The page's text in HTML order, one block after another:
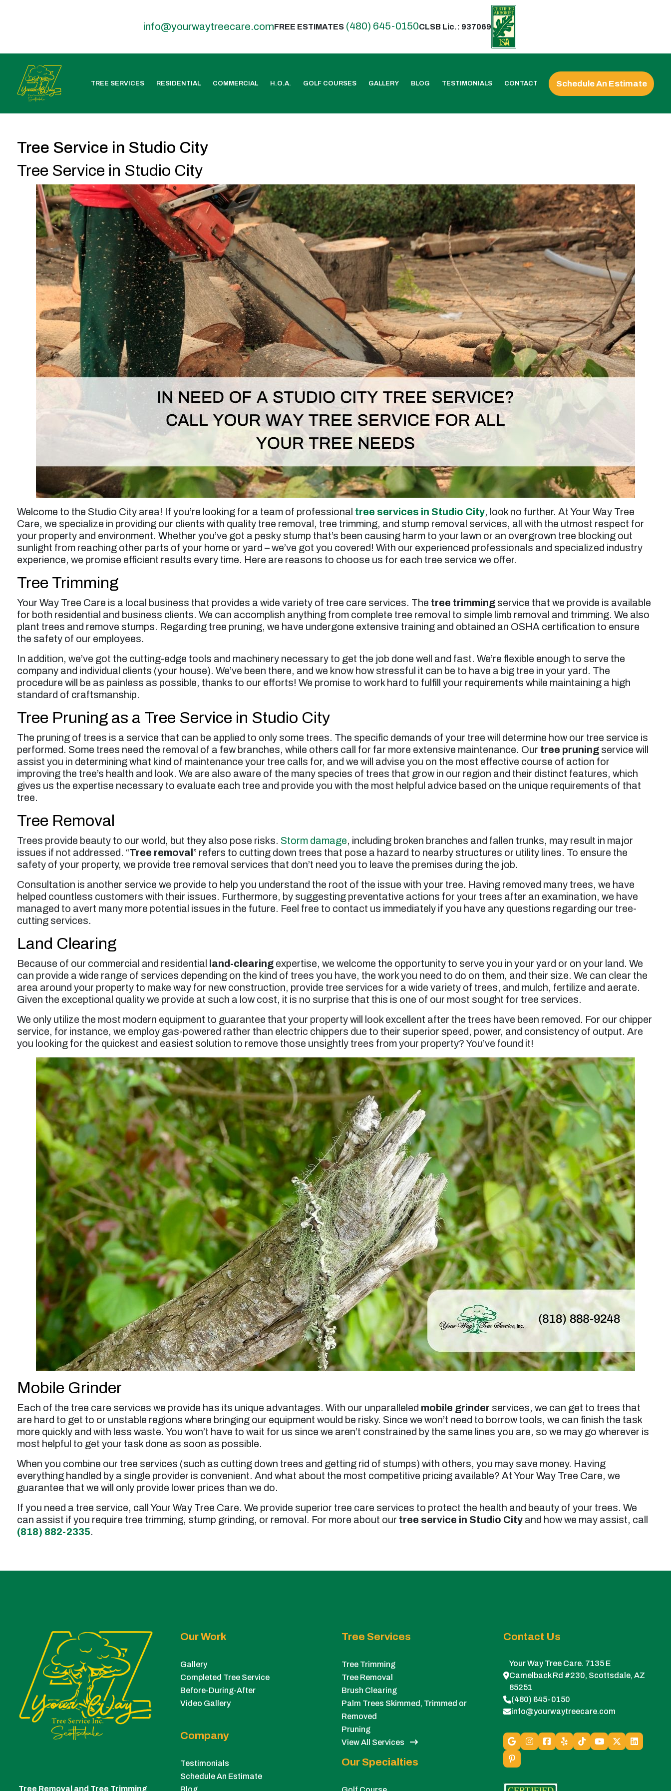
info@yourwaytreecare.comFREE ESTIMATES (480) 645-0150CLSB Lic.: 937069
TREE SERVICES RESIDENTIAL COMMERCIAL H.O.A. GOLF COURSES GALLERY BLOG TESTIMONIALS CONTACT Schedule An Estimate
Tree Service in Studio City
Tree Service in Studio City
Welcome to the Studio City area! If you’re looking for a team of professional tree services in Studio City, look no further. At Your Way Tree
Care, we specialize in providing our clients with quality tree removal, tree trimming, and stump removal services, all with the utmost respect for
your property and environment. Whether you’ve got a pesky stump that’s been causing harm to your lawn or an overgrown tree blocking out
sunlight from reaching other parts of your home or yard – we’ve got you covered! With our experienced professionals and specialized industry
experience, we promise efficient results every time. Here are reasons to choose us for each tree service we offer.
Tree Trimming
Your Way Tree Care is a local business that provides a wide variety of tree care services. The tree trimming service that we provide is available
for both residential and business clients. We can accomplish anything from complete tree removal to simple limb removal and trimming. We also
plant trees and remove stumps. Regarding tree pruning, we have undergone extensive training and obtained an OSHA certification to ensure
the safety of our employees.
In addition, we’ve got the cutting-edge tools and machinery necessary to get the job done well and fast. We’re flexible enough to serve the
company and individual clients (your house). We’ve been there, and we know how stressful it can be to have a big tree in your yard. The
procedure will be as painless as possible, thanks to our efforts! We promise to work hard to fulfill your requirements while maintaining a high
standard of craftsmanship.
Tree Pruning as a Tree Service in Studio City
The pruning of trees is a service that can be applied to only some trees. The specific demands of your tree will determine how our tree service is
performed. Some trees need the removal of a few branches, while others call for far more extensive maintenance. Our tree pruning service will
assist you in determining what kind of maintenance your tree calls for, and we will advise you on the most effective course of action for
improving the tree’s health and look. We are also aware of the many species of trees that grow in our region and their distinct features, which
gives us the expertise necessary to evaluate each tree and provide you with the most helpful advice based on the unique requirements of that
tree.
Tree Removal
Trees provide beauty to our world, but they also pose risks. Storm damage, including broken branches and fallen trunks, may result in major
issues if not addressed. “Tree removal ” refers to cutting down trees that pose a hazard to nearby structures or utility lines. To ensure the
safety of your property, we provide tree removal services that don’t need you to leave the premises during the job.
Consultation is another service we provide to help you understand the root of the issue with your tree. Having removed many trees, we have
helped countless customers with their issues. Furthermore, by suggesting preventative actions for your trees after an examination, we have
managed to avert many more potential issues in the future. Feel free to contact us immediately if you have any questions regarding our tree-
cutting services.
Land Clearing
Because of our commercial and residential land-clearing expertise, we welcome the opportunity to serve you in your yard or on your land. We
can provide a wide range of services depending on the kind of trees you have, the work you need to do on them, and their size. We can clear the
area around your property to make way for new construction, provide tree services for a wide variety of trees, and mulch, fertilize and aerate.
Given the exceptional quality we provide at such a low cost, it is no surprise that this is one of our most sought for tree services.
We only utilize the most modern equipment to guarantee that your property will look excellent after the trees have been removed. For our chipper
service, for instance, we employ gas-powered rather than electric chippers due to their superior speed, power, and consistency of output. Are
you looking for the quickest and easiest solution to remove those unsightly trees from your property? You’ve found it!
Mobile Grinder
Each of the tree care services we provide has its unique advantages. With our unparalleled mobile grinder services, we can get to trees that
are hard to get to or unstable regions where bringing our equipment would be risky. Since we won’t need to borrow tools, we can finish the task
more quickly and with less waste. You won’t have to wait for us since we aren’t constrained by the same lines you are, so we may go wherever is
most helpful to get your task done as soon as possible.
When you combine our tree services (such as cutting down trees and getting rid of stumps) with others, you may save money. Having
everything handled by a single provider is convenient. And what about the most competitive pricing available? At Your Way Tree Care, we
guarantee that we will only provide lower prices than we do.
If you need a tree service, call Your Way Tree Care. We provide superior tree care services to protect the health and beauty of your trees. We
can assist if you require tree trimming, stump grinding, or removal. For more about our tree service in Studio City and how we may assist, call
(818) 882-2335.
Tree Removal and Tree Trimming
Our Work
Gallery
Completed Tree Service
Before-During-After
Video Gallery
Company
Testimonials
Schedule An Estimate
Tree Services
Tree Trimming
Tree Removal
Brush Clearing
Palm Trees Skimmed, Trimmed or
Removed
Pruning
View All Services
Our Specialties
Contact Us
Your Way Tree Care. 7135 E
Camelback Rd #230, Scottsdale, AZ
85251
(480) 645-0150
info@yourwaytreecare.com